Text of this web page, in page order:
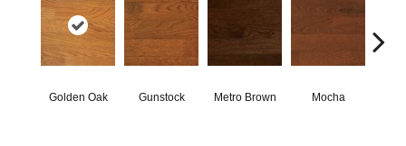
Golden Oak Gunstock Metro Brown Mocha